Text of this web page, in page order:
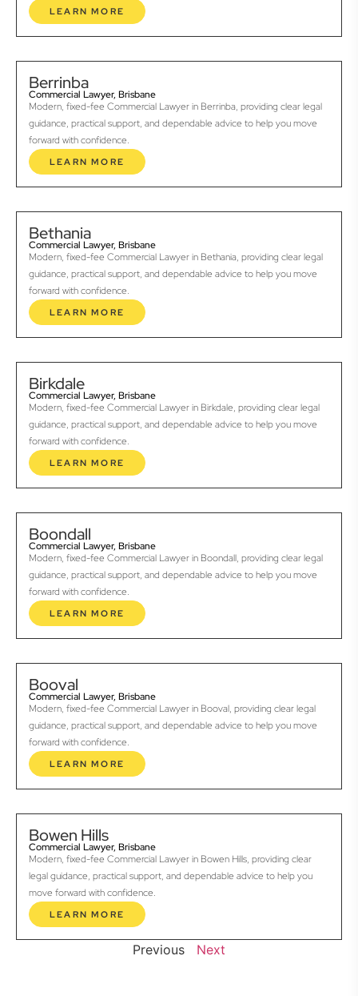
LEARN MORE
Berrinba
Commercial Lawyer, Brisbane
Modern, fixed-fee Commercial Lawyer in Berrinba, providing clear legal
guidance, practical support, and dependable advice to help you move
forward with confidence.
LEARN MORE
Bethania
Commercial Lawyer, Brisbane
Modern, fixed-fee Commercial Lawyer in Bethania, providing clear legal
guidance, practical support, and dependable advice to help you move
forward with confidence.
LEARN MORE
Birkdale
Commercial Lawyer, Brisbane
Modern, fixed-fee Commercial Lawyer in Birkdale, providing clear legal
guidance, practical support, and dependable advice to help you move
forward with confidence.
LEARN MORE
Boondall
Commercial Lawyer, Brisbane
Modern, fixed-fee Commercial Lawyer in Boondall, providing clear legal
guidance, practical support, and dependable advice to help you move
forward with confidence.
LEARN MORE
Booval
Commercial Lawyer, Brisbane
Modern, fixed-fee Commercial Lawyer in Booval, providing clear legal
guidance, practical support, and dependable advice to help you move
forward with confidence.
LEARN MORE
Bowen Hills
Commercial Lawyer, Brisbane
Modern, fixed-fee Commercial Lawyer in Bowen Hills, providing clear
legal guidance, practical support, and dependable advice to help you
move forward with confidence.
LEARN MORE
Previous Next